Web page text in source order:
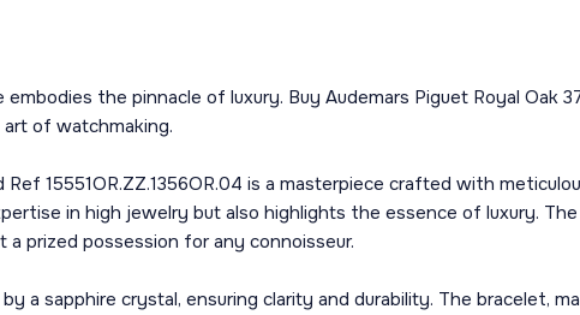
the pinnacle of luxury. Buy Audemars Piguet Royal Oak
of watchmaking.
Ref 15551OR.ZZ.1356OR.04 is a masterpiece crafted with
in high jewelry but also highlights the essence of luxury.
a prized possession for any connoisseur.
a sapphire crystal, ensuring clarity and durability. The bracelet,